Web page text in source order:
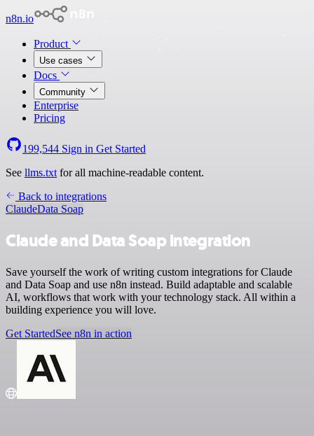
n8n.io
Product
Use cases
Docs
Community
Enterprise
Pricing
199,544 Sign in Get Started
See llms.txt for all machine-readable content.
Back to integrations
ClaudeData Soap
Claude and Data Soap integration
Save yourself the work of writing custom integrations for Claude
and Data Soap and use n8n instead. Build adaptable and scalable
AI, workflows that work with your technology stack. All within a
building experience you will love.
Get StartedSee n8n in action